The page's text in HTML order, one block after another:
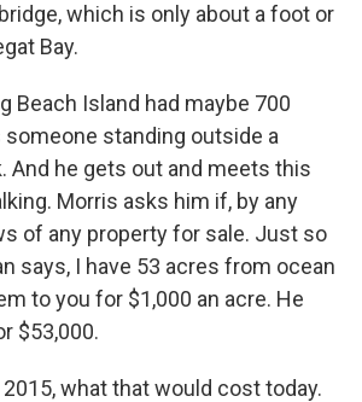
which is only about a foot or
Bay.
Beach Island had maybe 700
someone standing outside a
And he gets out and meets this
Morris asks him if, by any
of any property for sale. Just so
says, I have 53 acres from ocean
to you for $1,000 an acre. He
$53,000.
what that would cost today.